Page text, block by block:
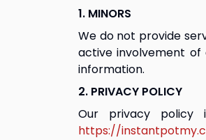
1. MINORS
We do not provide
active involvement of
information.
2. PRIVACY POLICY
Our privacy
https://